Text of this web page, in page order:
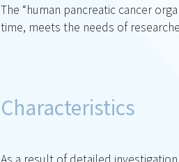
The “human pancreatic cancer
time, meets the needs of
Characteristics
As a result of detailed